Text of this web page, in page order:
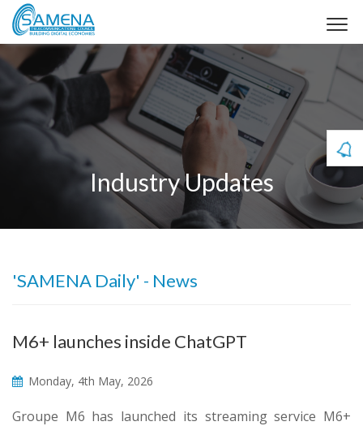
Industry Updates
'SAMENA Daily' - News
M6+ launches inside ChatGPT
Monday, 4th May, 2026
Groupe M6 has launched its streaming service M6+